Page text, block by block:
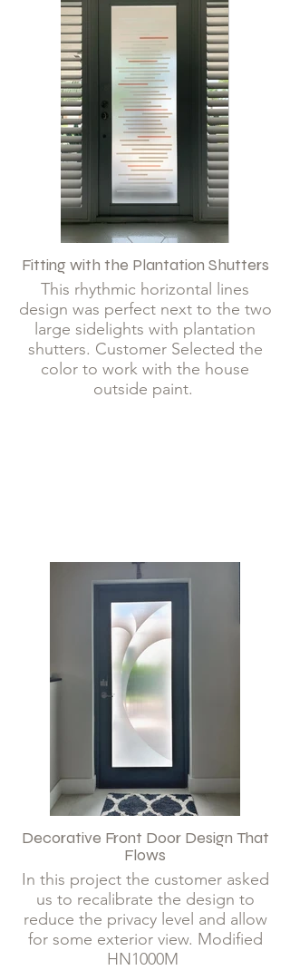
Fitting with the Plantation Shutters
This rhythmic horizontal lines
design was perfect next to the two
large sidelights with plantation
shutters. Customer Selected the
color to work with the house
outside paint.
Decorative Front Door Design That
Flows
In this project the customer asked
us to recalibrate the design to
reduce the privacy level and allow
for some exterior view. Modified
HN1000M